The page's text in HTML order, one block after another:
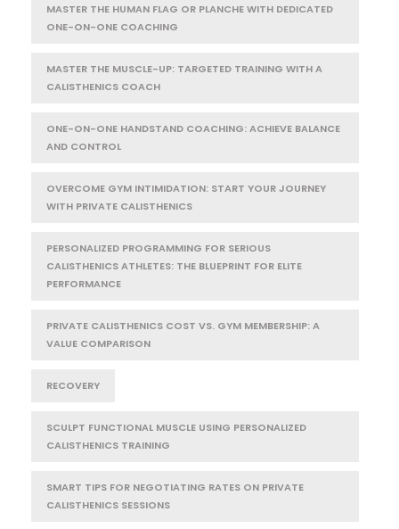
MASTER THE HUMAN FLAG OR PLANCHE WITH DEDICATED
ONE-ON-ONE COACHING
MASTER THE MUSCLE-UP: TARGETED TRAINING WITH A
CALISTHENICS COACH
ONE-ON-ONE HANDSTAND COACHING: ACHIEVE BALANCE
AND CONTROL
OVERCOME GYM INTIMIDATION: START YOUR JOURNEY
WITH PRIVATE CALISTHENICS
PERSONALIZED PROGRAMMING FOR SERIOUS
CALISTHENICS ATHLETES: THE BLUEPRINT FOR ELITE
PERFORMANCE
PRIVATE CALISTHENICS COST VS. GYM MEMBERSHIP: A
VALUE COMPARISON
RECOVERY
SCULPT FUNCTIONAL MUSCLE USING PERSONALIZED
CALISTHENICS TRAINING
SMART TIPS FOR NEGOTIATING RATES ON PRIVATE
CALISTHENICS SESSIONS